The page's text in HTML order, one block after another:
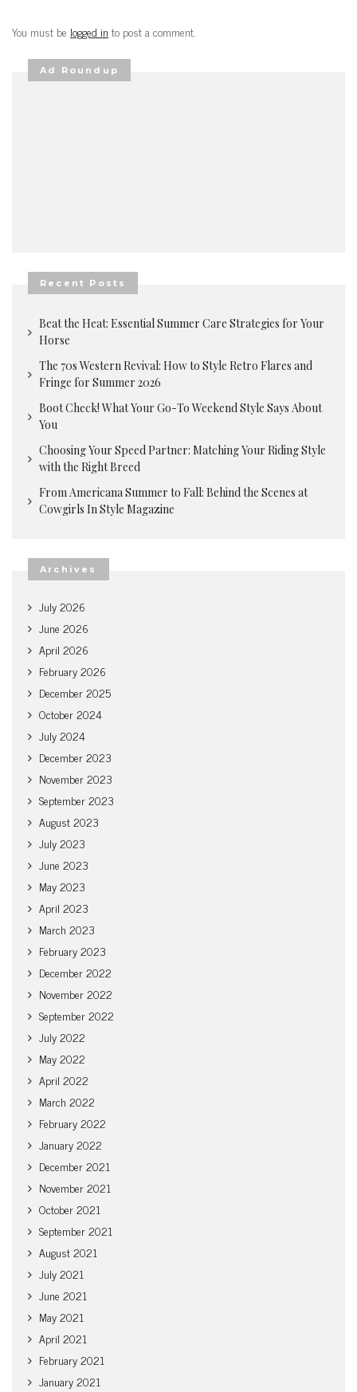
You must be logged in to post a comment.
Ad Roundup
Recent Posts
Beat the Heat: Essential Summer Care Strategies for Your
Horse
The 70s Western Revival: How to Style Retro Flares and
Fringe for Summer 2026
Boot Check! What Your Go-To Weekend Style Says About
You
Choosing Your Speed Partner: Matching Your Riding Style
with the Right Breed
From Americana Summer to Fall: Behind the Scenes at
Cowgirls In Style Magazine
Archives
July 2026
June 2026
April 2026
February 2026
December 2025
October 2024
July 2024
December 2023
November 2023
September 2023
August 2023
July 2023
June 2023
May 2023
April 2023
March 2023
February 2023
December 2022
November 2022
September 2022
July 2022
May 2022
April 2022
March 2022
February 2022
January 2022
December 2021
November 2021
October 2021
September 2021
August 2021
July 2021
June 2021
May 2021
April 2021
February 2021
January 2021